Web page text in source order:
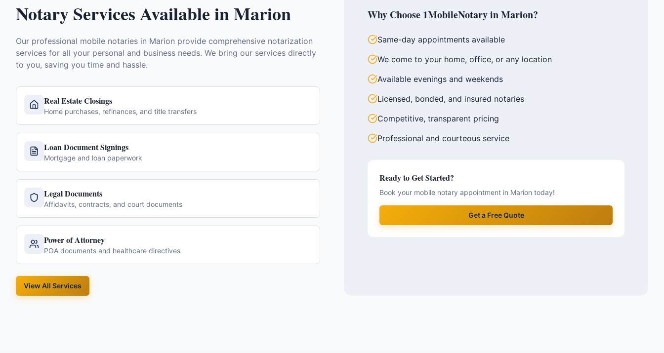
Notary Services Available inMarion
Our professional mobile notaries in Marion provide comprehensive notarization
services for all your personal and business needs. We bring our services directly
to you, saving you time and hassle.
Real Estate Closings
Home purchases, refinances, and title transfers
Loan Document Signings
Mortgage and loan paperwork
Legal Documents
Affidavits, contracts, and court documents
Power of Attorney
POA documents and healthcare directives
View All Services
Why Choose 1MobileNotary inMarion?
Same-day appointments available
We come to your home, office, or any location
Available evenings and weekends
Licensed, bonded, and insured notaries
Competitive, transparent pricing
Professional and courteous service
Ready to Get Started?
Book your mobile notary appointment in Marion today!
Get a Free Quote